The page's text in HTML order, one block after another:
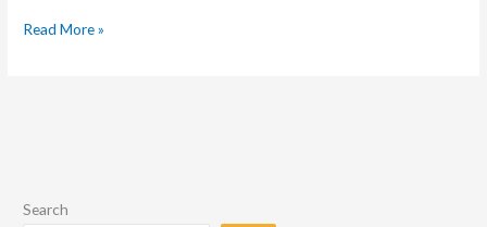
Read More »
Search